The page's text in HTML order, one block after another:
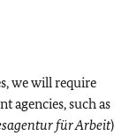
we will require
agencies, such as
für Arbeit)